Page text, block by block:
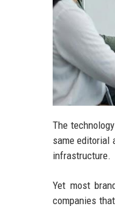
The
same editorial
infrastructure.
Yet most
companies